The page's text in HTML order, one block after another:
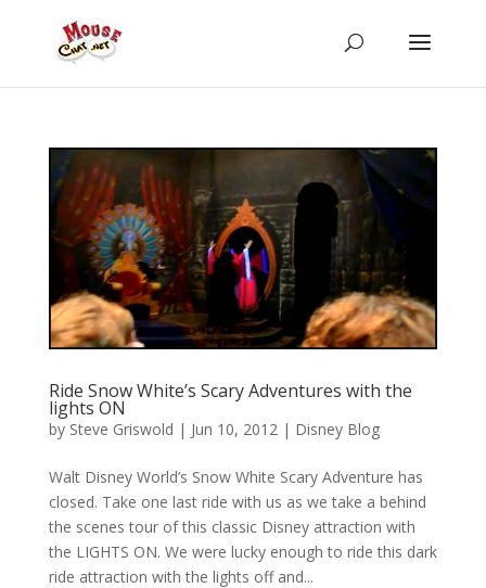
Ride Snow White’s Scary Adventures with the
lights ON
by Steve Griswold | Jun 10, 2012 | Disney Blog
Walt Disney World’s Snow White Scary Adventure has
closed. Take one last ride with us as we take a behind
the scenes tour of this classic Disney attraction with
the LIGHTS ON. We were lucky enough to ride this dark
ride attraction with the lights off and...